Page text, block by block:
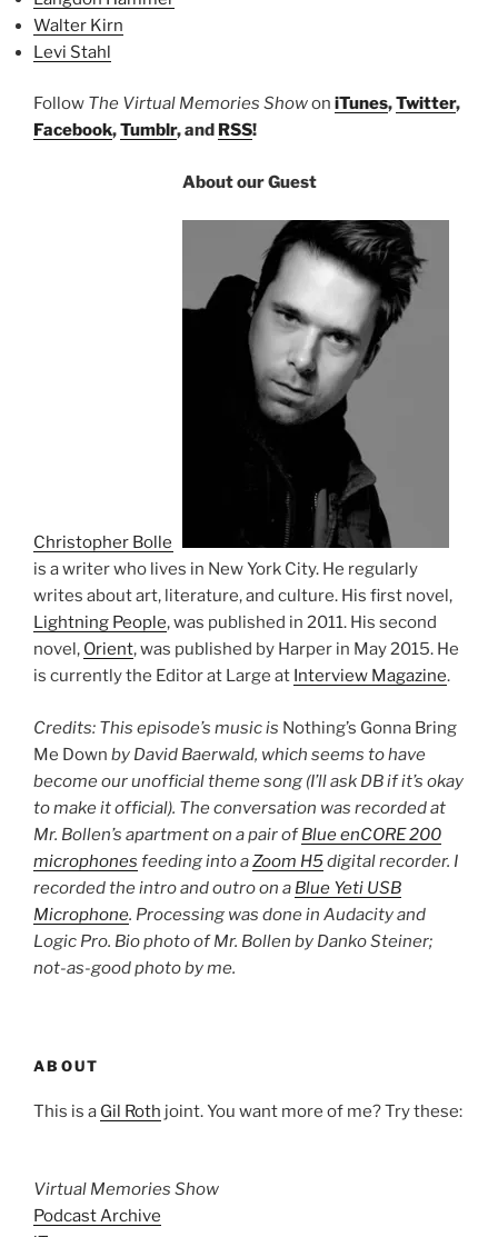
Walter Kirn
Levi Stahl
Follow The Virtual Memories Showon iTunes,Twitter,
Facebook,Tumblr, and RSS!
About our Guest
Christopher Bollen
is a writer who lives in New York City. He regularly
writes about art, literature, and culture. His first novel,
Lightning People, was published in 2011. His second
novel, Orient, was published by Harper in May 2015. He
is currently the Editor at Large at Interview Magazine.
Credits: This episode’s music is Nothing’s Gonna Bring
Me Down by David Baerwald, which seems to have
become our unofficial theme song (I’ll ask DB if it’s okay
to make it official). The conversation was recorded at
Mr. Bollen’s apartment on a pair ofBlue enCORE 200
microphones feeding into aZoom H5digital recorder. I
recorded the intro and outro on a Blue Yeti USB
Microphone. Processing was done in Audacity and
Logic Pro. Bio photo of Mr. Bollen by Danko Steiner;
not-as-good photo by me.
ABOUT
This is a Gil Roth joint. You want more of me? Try these:
Virtual Memories Show
Podcast Archive